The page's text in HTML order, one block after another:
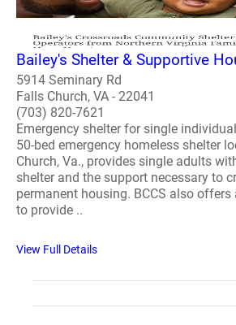
Bailey's Shelter & Supportive
5914 Seminary Rd
Falls Church, VA - 22041
(703) 820-7621
Emergency shelter for single
50-bed emergency homeless shelter
Church, Va., provides single adults
shelter and the support necessary to
permanent housing. BCCS also offers
to provide ..
View Full Details